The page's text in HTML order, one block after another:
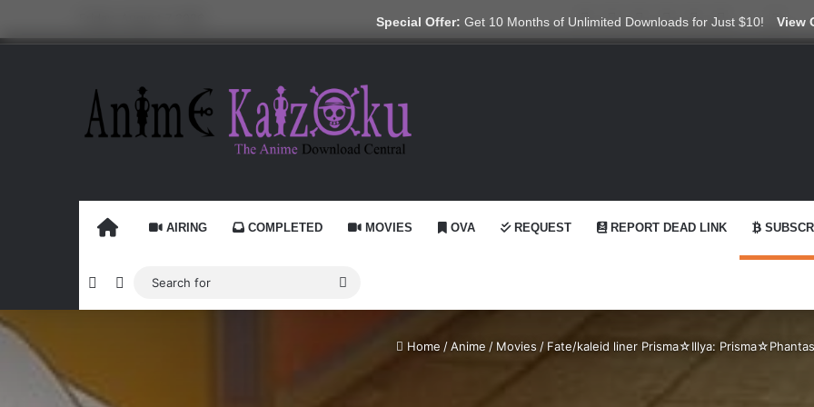
Special Offer: Get 10 Months of Unlimited Downloads for Just $10! View
X YouTube
RedditGitHubTelegram
WhatsApp
Ko-fi
HOME AIRING COMPLETED MOVIES OVA REQUEST REPORT DEAD LINK
Random Article
Switch skin
Search
for
Home /Anime / Movies / Fate/kaleid liner Prisma☆Illya: